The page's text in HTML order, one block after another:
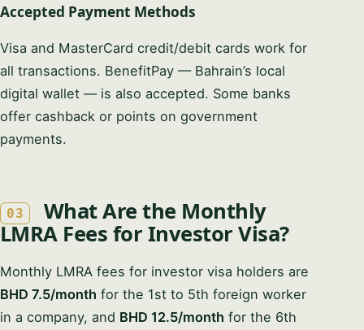
Accepted Payment Methods
Visa and MasterCard credit/debit cards work for
all transactions. BenefitPay — Bahrain’s local
digital wallet — is also accepted. Some banks
offer cashback or points on government
payments.
03
What Are the Monthly
LMRA Fees for Investor Visa?
Monthly LMRA fees for investor visa holders are
BHD 7.5/month for the 1st to 5th foreign worker
in a company, and BHD 12.5/month for the 6th